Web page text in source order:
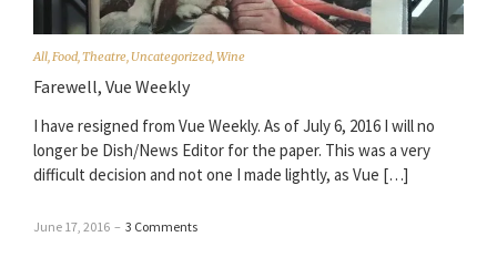
All,Food,Theatre, Uncategorized,Wine
Farewell, Vue Weekly
I have resigned from Vue Weekly. As of July 6, 2016 I will no
longer be Dish/News Editor for the paper. This was a very
difficult decision and not one I made lightly, as Vue […]
June 17, 2016 – 3 Comments